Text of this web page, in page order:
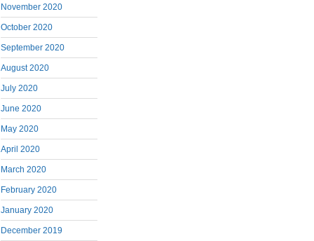
November 2020
October 2020
September 2020
August 2020
July 2020
June 2020
May 2020
April 2020
March 2020
February 2020
January 2020
December 2019